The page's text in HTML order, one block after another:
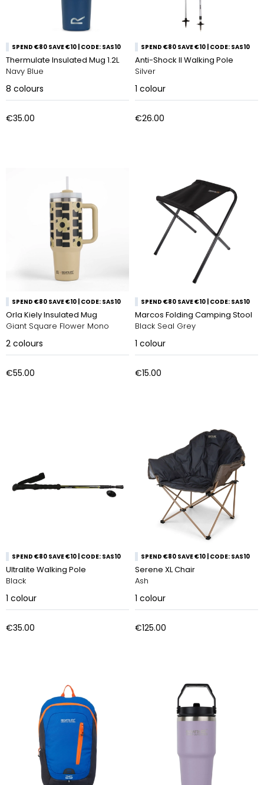
SPEND €80 SAVE €10 | CODE: SAS10
Thermulate Insulated Mug 1.2L
Navy Blue
8 colours
€35.00
SPEND €80 SAVE €10 | CODE: SAS10
Anti-Shock ll Walking Pole
Silver
1 colour
€26.00
SPEND €80 SAVE €10 | CODE: SAS10
Orla Kiely Insulated Mug
Giant Square Flower Mono
2 colours
€55.00
SPEND €80 SAVE €10 | CODE: SAS10
Marcos Folding Camping Stool
Black Seal Grey
1 colour
€15.00
SPEND €80 SAVE €10 | CODE: SAS10
Ultralite Walking Pole
Black
1 colour
€35.00
SPEND €80 SAVE €10 | CODE: SAS10
Serene XL Chair
Ash
1 colour
€125.00